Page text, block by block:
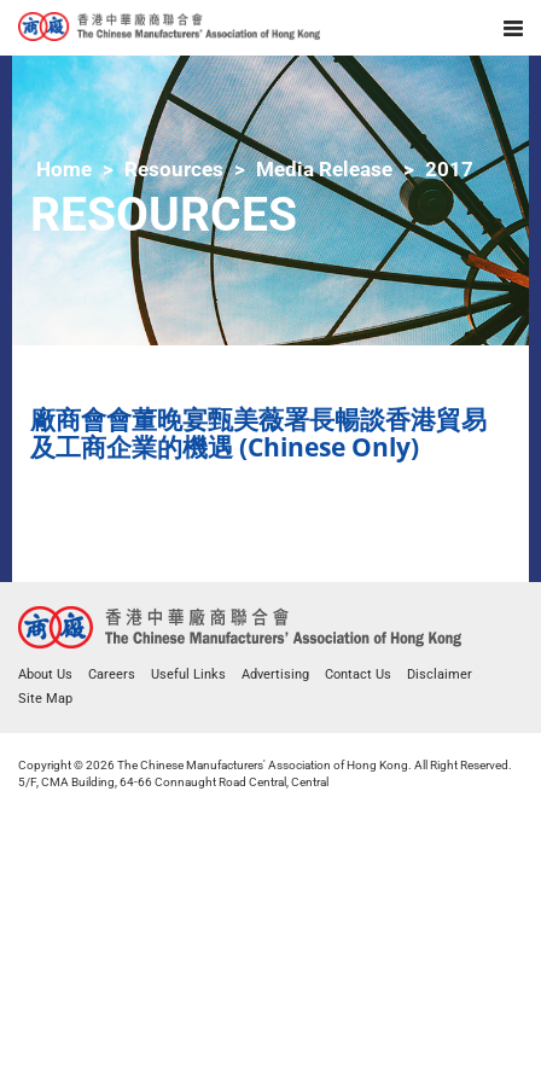
Home Resources Media Release 2017
RESOURCES
廠商會會董晚宴甄美薇署長暢談香港貿易
及工商企業的機遇 (Chinese Only)
About Us Careers Useful Links Advertising Contact Us
Disclaimer
Site Map
Copyright © 2026 The Chinese Manufacturers' Association of Hong Kong. All Right Reserved.
5/F, CMA Building, 64-66 Connaught Road Central, Central